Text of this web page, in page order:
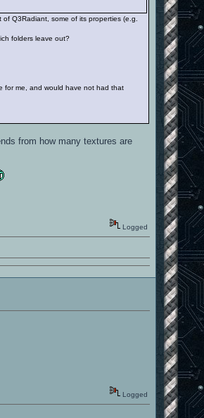
Q3Radiant, some of its properties (e.g.
folders leave out?
for me, and would have not had that
from how many textures are
Logged
Logged